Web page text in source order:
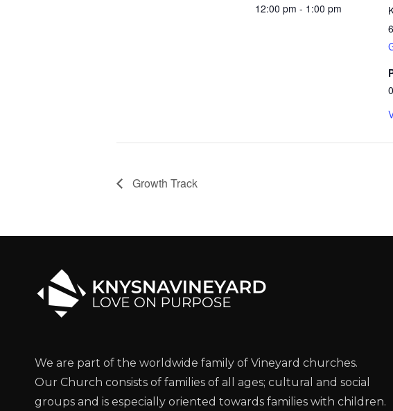
12:00 pm - 1:00 pm
Growth Track
We are part of the worldwide family of Vineyard churches.
Our Church consists of families of all ages; cultural and social
groups and is especially oriented towards families with children.